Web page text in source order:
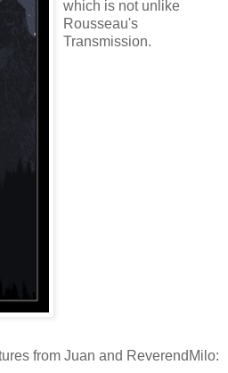
which is not unlike
Rousseau's
Transmission.
from Juan and ReverendMilo: